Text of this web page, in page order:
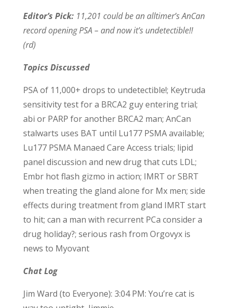
Editor’s Pick: 11,201 could be an alltimer’s AnCan
record opening PSA – and now it’s undetectible!!
(rd)
Topics Discussed
PSA of 11,000+ drops to undetectible!; Keytruda
sensitivity test for a BRCA2 guy entering trial;
abi or PARP for another BRCA2 man; AnCan
stalwarts uses BAT until Lu177 PSMA available;
Lu177 PSMA Manaed Care Access trials; lipid
panel discussion and new drug that cuts LDL;
Embr hot flash gizmo in action; IMRT or SBRT
when treating the gland alone for Mx men; side
effects during treatment from gland IMRT start
to hit; can a man with recurrent PCa consider a
drug holiday?; serious rash from Orgovyx is
news to Myovant
Chat Log
Jim Ward (to Everyone): 3:04 PM: You’re cat is